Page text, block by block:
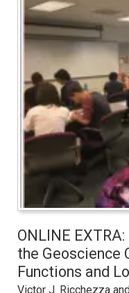
ONLINE
the Geoscience
Functions and
Victor J. Ricchezza